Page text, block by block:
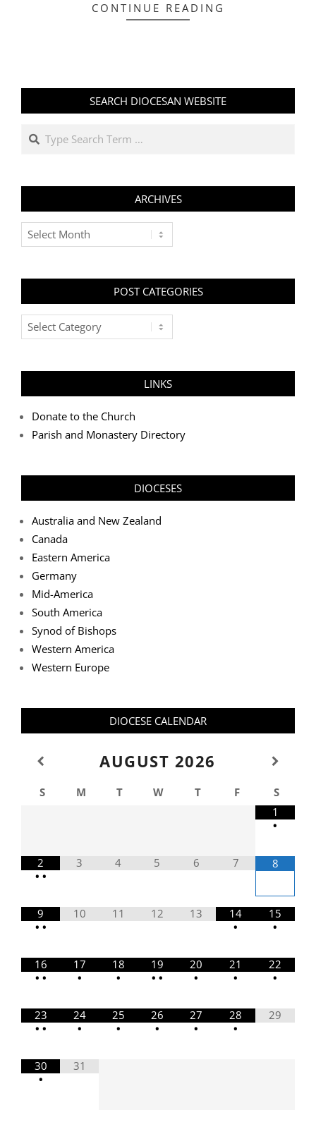
CONTINUE READING
SEARCH DIOCESAN WEBSITE
Search
ARCHIVES
Archives
POST CATEGORIES
Post
Categories
LINKS
Donate to the Church
Parish and Monastery Directory
DIOCESES
Australia and New Zealand
Canada
Eastern America
Germany
Mid-America
South America
Synod of Bishops
Western America
Western Europe
DIOCESE CALENDAR
AUGUST 2026
S M T W T F
S
1
•
2
• •
3 4 5 6 7 8
9
• •
10 11 12 13
14
•
15
•
16
• •
17
•
18
•
19
• •
20
•
21
•
22
•
23
• •
24
•
25
•
26
•
27
•
28
•
29
30
•
31